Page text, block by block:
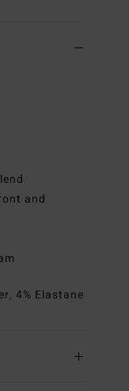
and
4% Elastane